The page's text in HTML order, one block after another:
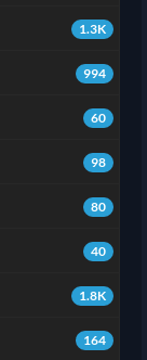
1.3K
994
60
98
80
40
1.8K
164